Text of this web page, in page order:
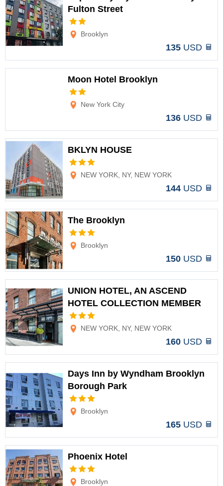
Fulton Street
Brooklyn
135 USD
Moon Hotel Brooklyn
New York City
136 USD
BKLYN HOUSE
NEW YORK, NY, NEW YORK
144 USD
The Brooklyn
Brooklyn
150 USD
UNION HOTEL, AN ASCEND
HOTEL COLLECTION MEMBER
NEW YORK, NY, NEW YORK
160 USD
Days Inn by Wyndham Brooklyn
Borough Park
Brooklyn
165 USD
Phoenix Hotel
Brooklyn